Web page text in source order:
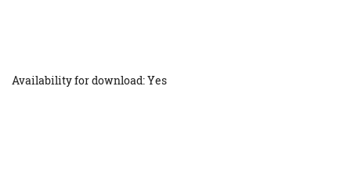
Availability for download: Yes